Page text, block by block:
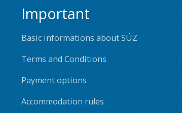
Important
Basic informations about SÚZ
Terms and Conditions
Payment options
Accommodation rules